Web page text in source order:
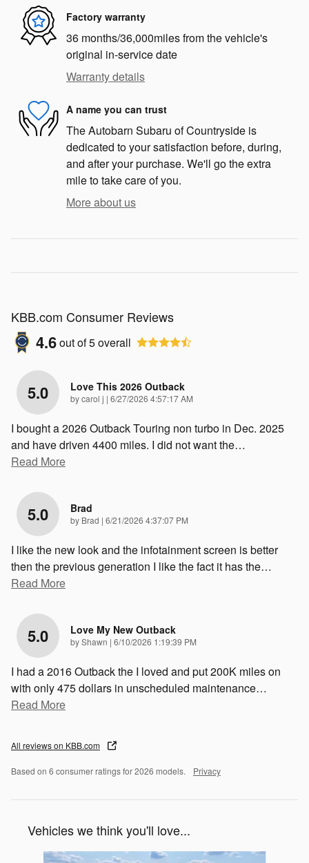
Factory warranty
36 months/36,000miles from the vehicle's
original in-service date
Warranty details
A name you can trust
The Autobarn Subaru of Countryside is
dedicated to your satisfaction before, during,
and after your purchase. We'll go the extra
mile to take care of you.
More about us
KBB.com Consumer Reviews
4.6out of5overall
5.0 Love This 2026 Outback
bycarol j | on
6/27/2026 4:57:17 AM
I bought a 2026 Outback Touring non turbo in Dec. 2025
and have driven 4400 miles. I did not want the…
Read More
5.0 Brad
by Brad | on
6/21/2026 4:37:07 PM
I like the new look and the infotainment screen is better
then the previous generation I like the fact it has the…
Read More
5.0 Love My New Outback
byShawn | on
6/10/2026 1:19:39 PM
I had a 2016 Outback the I loved and put 200K miles on
with only 475 dollars in unscheduled maintenance…
Read More
All reviews on KBB.com
Based on 6 consumer ratings for 2026 models. Privacy
Vehicles we think you'll love...
Slide 1 of 6